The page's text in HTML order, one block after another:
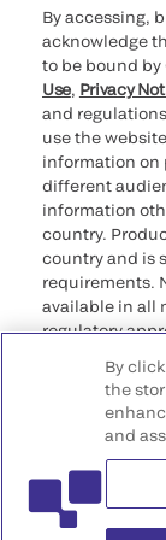
By accessing,
acknowledge
to be bound by
Use, Privacy
and
use the
information on
different
information
country.
country and is
requirements.
available in all
regulatory
that may not
registration, or
©2026
QuidelOrtho
9975 Summers
By
the
and